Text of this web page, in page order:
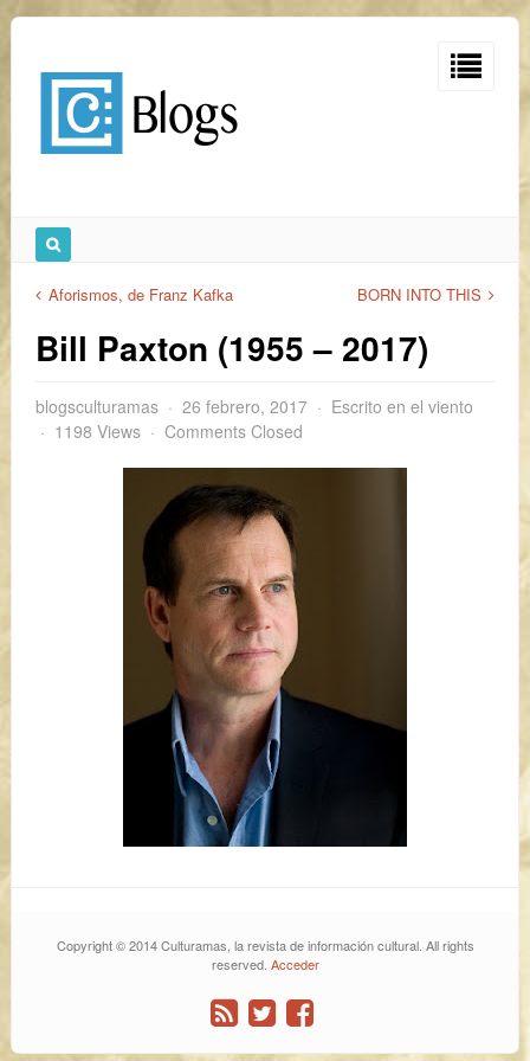
Aforismos, de Franz Kafka BORN INTO THIS
Bill Paxton (1955 – 2017)
blogsculturamas 26 febrero, 2017
Escrito en el viento
1198 Views
Comments Closed
Copyright © 2014 Culturamas, la revista de información cultural. All rights
reserved. Acceder